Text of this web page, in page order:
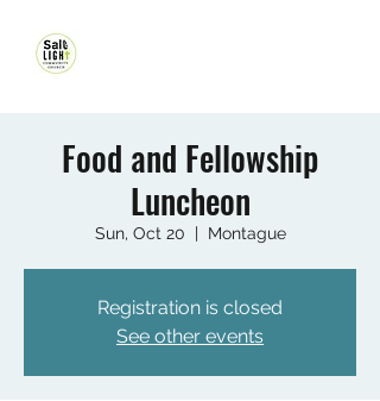
Food and Fellowship
Luncheon
Sun, Oct 20
  |
Montague
Registration is closed
See other events